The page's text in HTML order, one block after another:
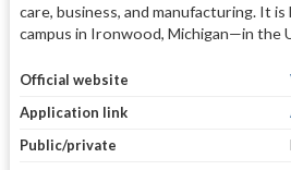
care, business, and manufacturing. It
campus in Ironwood, Michigan—in the
Official website
Application link
Public/private